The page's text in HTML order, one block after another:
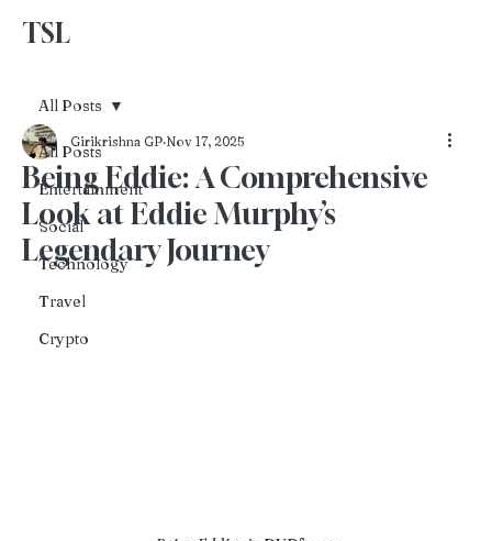
TSL
All Posts
Entertainment
Social
Technology
Travel
Crypto
All Posts
Being Eddie: A Comprehensive
Look at Eddie Murphy’s
Legendary Journey
Girikrishna GP Nov 17, 2025